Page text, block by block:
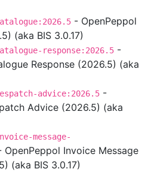
- OpenPeppol
(aka BIS 3.0.17)
response:2026.5 -
Response (2026.5) (aka
advice:2026.5 -
Advice (2026.5) (aka
message-
OpenPeppol Invoice Message
(aka BIS 3.0.17)